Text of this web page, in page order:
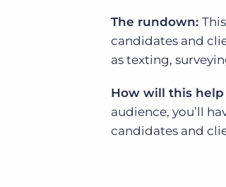
The rundown:
candidates and
as texting,
How will this help
audience, you’ll
candidates and